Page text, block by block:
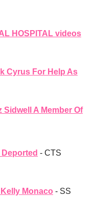
HOSPITAL videos
Cyrus For Help As
A Member Of
- CTS
Monaco - SS